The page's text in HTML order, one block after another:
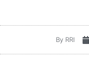
ByRRI